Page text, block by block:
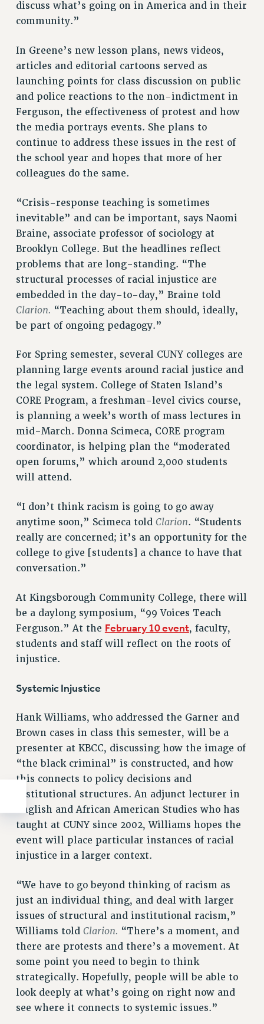
discuss what’s going on in America and in their
community.”
In Greene’s new lesson plans, news videos,
articles and editorial cartoons served as
launching points for class discussion on public
and police reactions to the non-indictment in
Ferguson, the effectiveness of protest and how
the media portrays events. She plans to
continue to address these issues in the rest of
the school year and hopes that more of her
colleagues do the same.
“Crisis-response teaching is sometimes
inevitable” and can be important, says Naomi
Braine, associate professor of sociology at
Brooklyn College. But the headlines reflect
problems that are long-standing. “The
structural processes of racial injustice are
embedded in the day-to-day,” Braine told
Clarion. “Teaching about them should, ideally,
be part of ongoing pedagogy.”
For Spring semester, several CUNY colleges are
planning large events around racial justice and
the legal system. College of Staten Island’s
CORE Program, a freshman-level civics course,
is planning a week’s worth of mass lectures in
mid-March. Donna Scimeca, CORE program
coordinator, is helping plan the “moderated
open forums,” which around 2,000 students
will attend.
“I don’t think racism is going to go away
anytime soon,” Scimeca told Clarion. “Students
really are concerned; it’s an opportunity for the
college to give [students] a chance to have that
conversation.”
At Kingsborough Community College, there will
be a daylong symposium, “99 Voices Teach
Ferguson.” At the February 10 event, faculty,
students and staff will reflect on the roots of
injustice.
Systemic Injustice
Hank Williams, who addressed the Garner and
Brown cases in class this semester, will be a
presenter at KBCC, discussing how the image of
“the black criminal” is constructed, and how
this connects to policy decisions and
institutional structures. An adjunct lecturer in
English and African American Studies who has
taught at CUNY since 2002, Williams hopes the
event will place particular instances of racial
injustice in a larger context.
“We have to go beyond thinking of racism as
just an individual thing, and deal with larger
issues of structural and institutional racism,”
Williams told Clarion. “There’s a moment, and
there are protests and there’s a movement. At
some point you need to begin to think
strategically. Hopefully, people will be able to
look deeply at what’s going on right now and
see where it connects to systemic issues.”